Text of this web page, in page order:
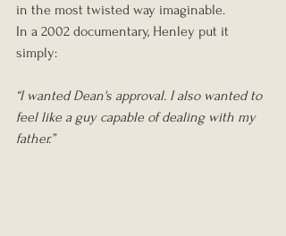
in the most twisted way imaginable.
In a 2002 documentary, Henley put it
simply:
“I wanted Dean's approval. I also wanted to
feel like a guy capable of dealing with my
father.”